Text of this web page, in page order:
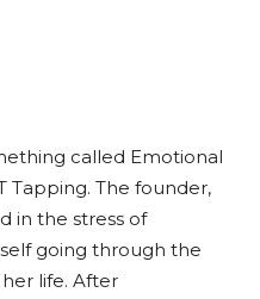
called Emotional
Tapping. The founder,
in the stress of
going through the
life. After